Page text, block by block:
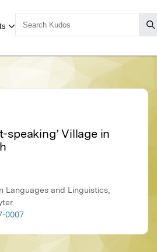
speaking’ Village in
Languages and Linguistics,
0007